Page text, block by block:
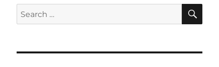
Search for: